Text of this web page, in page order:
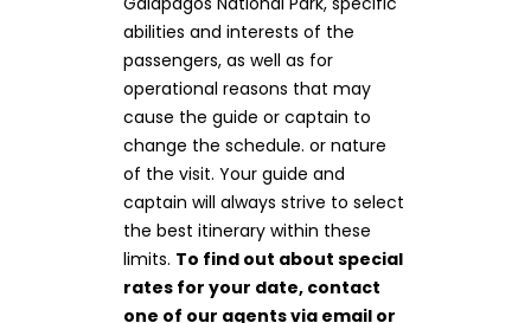
abilities and interests of the
passengers, as well as for
operational reasons that may
cause the guide or captain to
change the schedule. or nature
of the visit. Your guide and
captain will always strive to select
the best itinerary within these
limits. To find out about special
rates for your date, contact
one of our agents via email or